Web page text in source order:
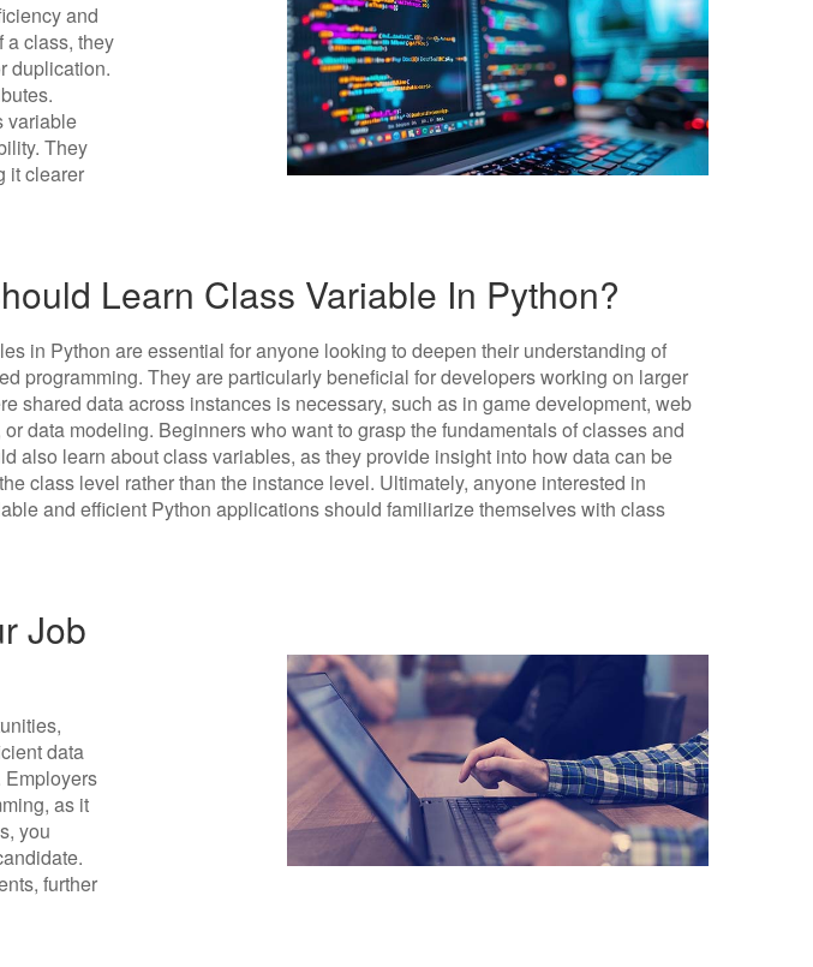
and
a class, they
duplication.
variable
They
it clearer
Learn Class Variable In Python?
in Python are essential for anyone looking to deepen their understanding of
programming. They are particularly beneficial for developers working on larger
shared data across instances is necessary, such as in game development, web
data modeling. Beginners who want to grasp the fundamentals of classes and
also learn about class variables, as they provide insight into how data can be
class level rather than the instance level. Ultimately, anyone interested in
and efficient Python applications should familiarize themselves with class
Job
data
Employers
as it
you
further